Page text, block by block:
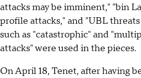
attacks may be imminent," "bin
profile attacks," and "UBL
such as "catastrophic" and
attacks" were used in the pieces.
On April 18, Tenet, after having